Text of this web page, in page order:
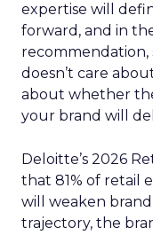
expertise will
forward, and in
recommendation,
doesn’t care
about whether
your brand will
Deloitte’s 2026
that 81% of retail
will weaken
trajectory, the